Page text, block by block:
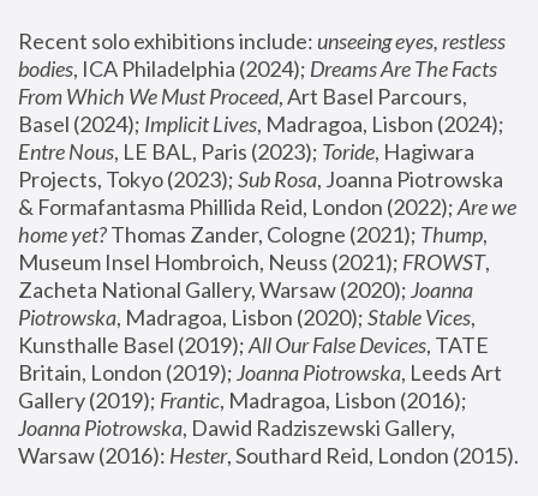
Recent solo exhibitions include: unseeing eyes, restless
bodies, ICA Philadelphia (2024); Dreams Are The Facts
From Which We Must Proceed, Art Basel Parcours,
Basel (2024); Implicit Lives
Entre Nous, LE BAL, Paris (2023); Toride, Hagiwara
Projects, Tokyo (2023); Sub Rosa, Joanna Piotrowska
& Formafantasma Phillida Reid, London (2022); Are we
home yet? Thomas Zander, Cologne (2021); Thump,
Museum Insel Hombroich, Neuss (2021); FROWST,
Zacheta National Gallery, Warsaw (2020); Joanna
Piotrowska, Madragoa, Lisbon (2020); Stable Vices,
Kunsthalle Basel (2019); All Our False Devices, TATE
Britain, London (2019); Joanna Piotrowska, Leeds Art
Gallery (2019); Frantic, Madragoa, Lisbon (2016);
Joanna Piotrowska, Dawid Radziszewski Gallery,
Warsaw (2016): Hester